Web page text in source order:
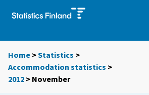
Home >Statistics >
Accommodation statistics >
2012 > November